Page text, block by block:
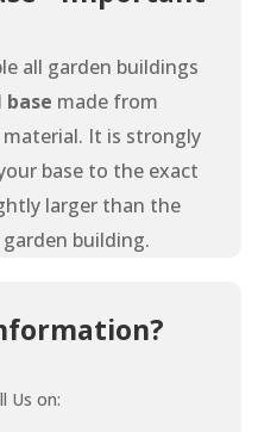
all garden buildings
made from
It is strongly
base to the exact
larger than the
building.
Us on: